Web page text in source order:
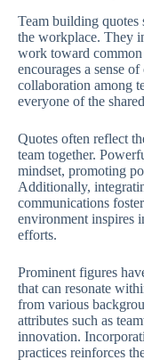
Team building quotes
the workplace. They
work toward common
encourages a sense
collaboration among
everyone of the
Quotes often reflect
team together.
mindset, promoting
Additionally,
communications
environment inspires
efforts.
Prominent figures
that can resonate
from various
attributes such as
innovation.
practices reinforces